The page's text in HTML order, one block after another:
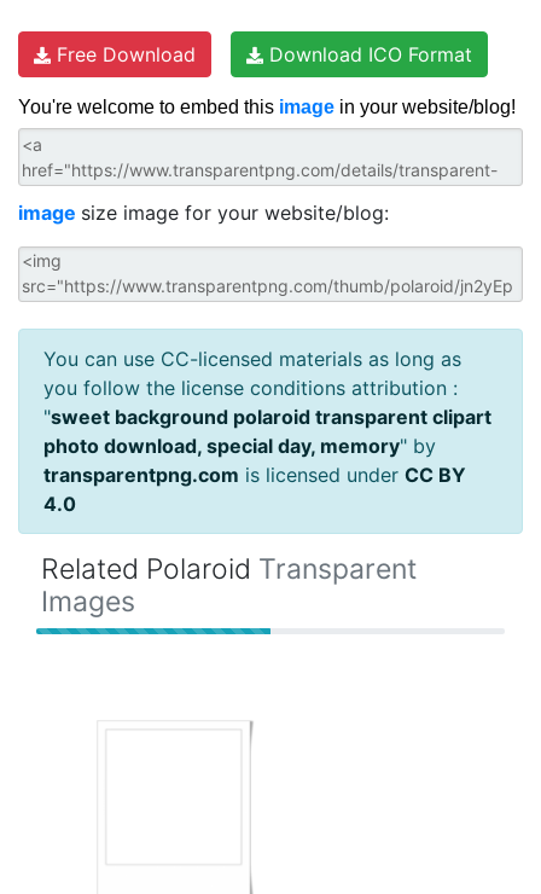
Free Download Download ICO Format
You're welcome to embed this image in your website/blog!
image size image for your website/blog:
You can use CC-licensed materials as long as
you follow the license conditions attribution :
"sweet background polaroid transparent clipart
photo download, special day, memory" by
transparentpng.com is licensed under CC BY
4.0
Related Polaroid Transparent
Images